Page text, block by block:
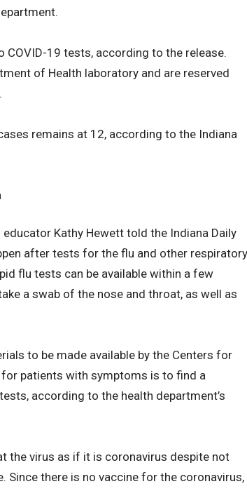
19 tests, according to the release.
of Health laboratory and are reserved
remains at 12, according to the Indiana
Kathy Hewett told the Indiana Daily
after tests for the flu and other respiratory
flu tests can be available within a few
a swab of the nose and throat, as well as
to be made available by the Centers for
for patients with symptoms is to find a
according to the health department’s
the virus as if it is coronavirus despite not
Since there is no vaccine for the coronavirus,